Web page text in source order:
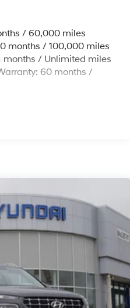
Springs
w/Coil Springs
Control, Hill Hold
/ 60,000 miles
months / 100,000 miles
months / Unlimited miles
60 months /